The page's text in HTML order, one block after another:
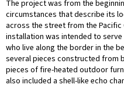
The project was from the
circumstances that describe its
across the street from the Pacific
installation was intended to
who live along the border in the
several pieces constructed from
pieces of fire-heated outdoor
also included a shell-like echo